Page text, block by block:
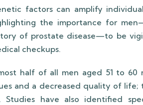
factors can amplify
the importance for
of prostate disease—to be
checkups.
half of all men aged 51 to 60
and a decreased quality of
Studies have also identified